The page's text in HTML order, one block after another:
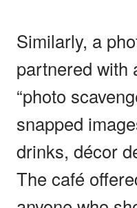
Similarly, a
partnered with
“photo
snapped
drinks, décor
The café